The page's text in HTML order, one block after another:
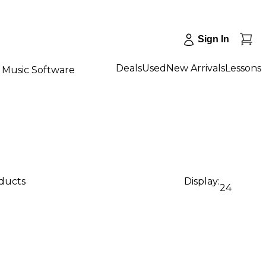
Sign In
Music Software DealsUsed New ArrivalsLessons
Display:
24